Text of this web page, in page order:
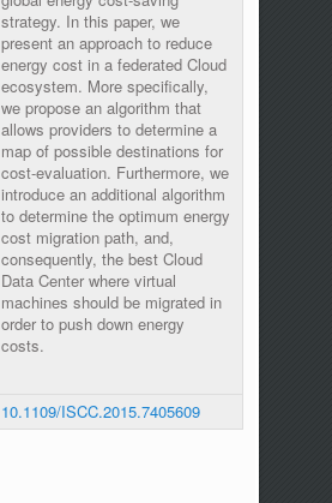
strategy. In this paper, we
present an approach to reduce
energy cost in a federated Cloud
ecosystem. More specifically,
we propose an algorithm that
allows providers to determine a
map of possible destinations for
cost-evaluation. Furthermore, we
introduce an additional algorithm
to determine the optimum energy
cost migration path, and,
consequently, the best Cloud
Data Center where virtual
machines should be migrated in
order to push down energy
costs.
10.1109/ISCC.2015.7405609